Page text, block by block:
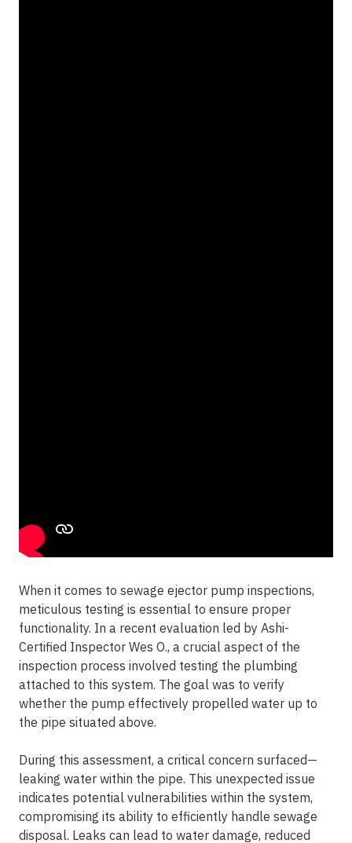
When it comes to sewage ejector pump inspections,
meticulous testing is essential to ensure proper
functionality. In a recent evaluation led by Ashi-
Certified Inspector Wes O., a crucial aspect of the
inspection process involved testing the plumbing
attached to this system. The goal was to verify
whether the pump effectively propelled water up to
the pipe situated above.
During this assessment, a critical concern surfaced—
leaking water within the pipe. This unexpected issue
indicates potential vulnerabilities within the system,
compromising its ability to efficiently handle sewage
disposal. Leaks can lead to water damage, reduced